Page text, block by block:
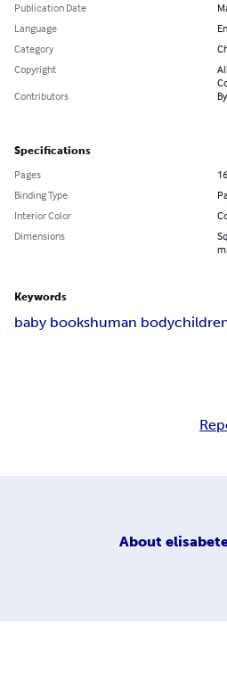
Publication Date
Language
Category
Copyright
Contributors
Specifications
Pages
16
Binding Type
Interior Color
Dimensions
Keywords
baby bookshuman body
About